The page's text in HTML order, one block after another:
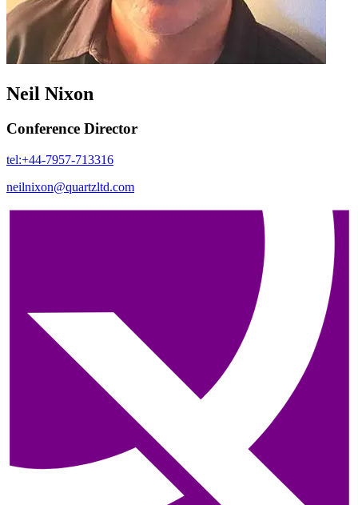
Neil Nixon
Conference Director
tel:+44-7957-713316
neilnixon@quartzltd.com